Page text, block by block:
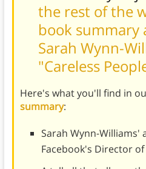
the rest of the
book summary
Sarah Wynn-
"Careless
Here's what you'll find in
summary:
Sarah Wynn-Williams'
Facebook's Director